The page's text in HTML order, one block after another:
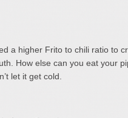
a higher Frito to chili ratio to
How else can you eat your
let it get cold.